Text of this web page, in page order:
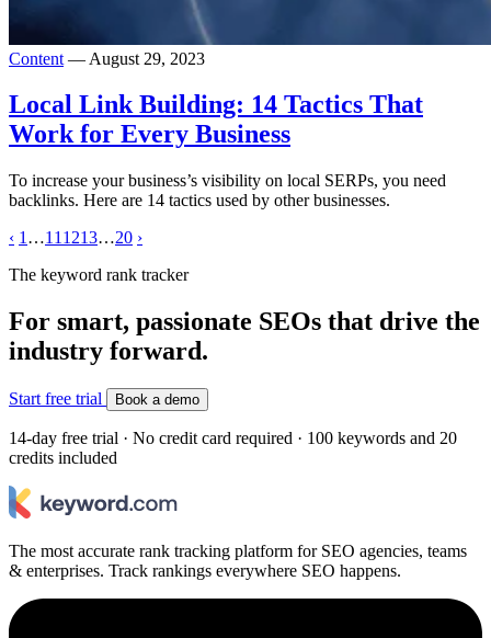
Content — August 29, 2023
Local Link Building: 14 Tactics That
Work for Every Business
To increase your business’s visibility on local SERPs, you need
backlinks. Here are 14 tactics used by other businesses.
‹ 1 …11 1213…20 ›
The keyword rank tracker
For smart, passionate SEOs that drive the
industry forward.
Start free trial Book a demo
14-day free trial · No credit card required · 100 keywords and 20
credits included
The most accurate rank tracking platform for SEO agencies, teams
& enterprises. Track rankings everywhere SEO happens.